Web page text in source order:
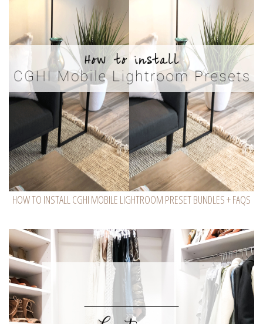
HOW TO INSTALL CGHI MOBILE LIGHTROOM PRESET BUNDLES + FAQS